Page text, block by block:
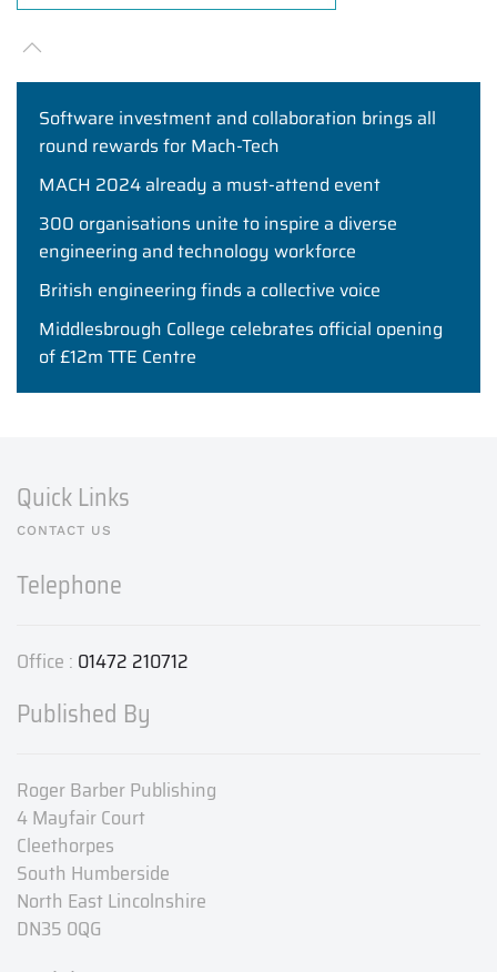
Software investment and collaboration brings all
round rewards for Mach-Tech
MACH 2024 already a must-attend event
300 organisations unite to inspire a diverse
engineering and technology workforce
British engineering finds a collective voice
Middlesbrough College celebrates official opening
of £12m TTE Centre
Quick Links
CONTACT US
Telephone
Office : 01472 210712
Published By
Roger Barber Publishing
4 Mayfair Court
Cleethorpes
South Humberside
North East Lincolnshire
DN35 0QG